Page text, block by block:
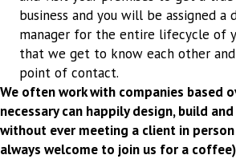
business and you will be assigned a
manager for the entire lifecycle of
that we get to know each other and
point of contact.
We often work with companies based
necessary can happily design, build
without ever meeting a client in
always welcome to join us for a